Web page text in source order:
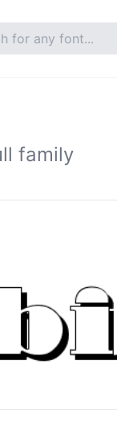
family